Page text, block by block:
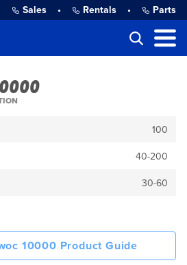
Sales • Rentals • Parts
100
40-200
30-60
10000 Product Guide